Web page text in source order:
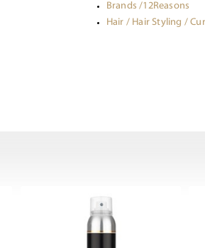
Brands /12Reasons
Hair / Hair Styling /